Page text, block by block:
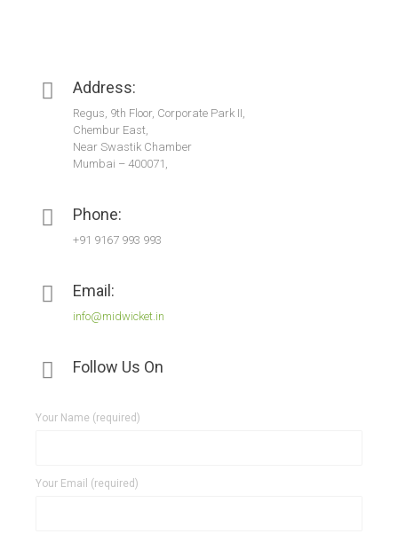
Address:
Regus, 9th Floor, Corporate Park II,
Chembur East,
Near Swastik Chamber
Mumbai – 400071,
Phone:
+91 9167 993 993
Email:
info@midwicket.in
Follow Us On
Your Name (required)
Your Email (required)